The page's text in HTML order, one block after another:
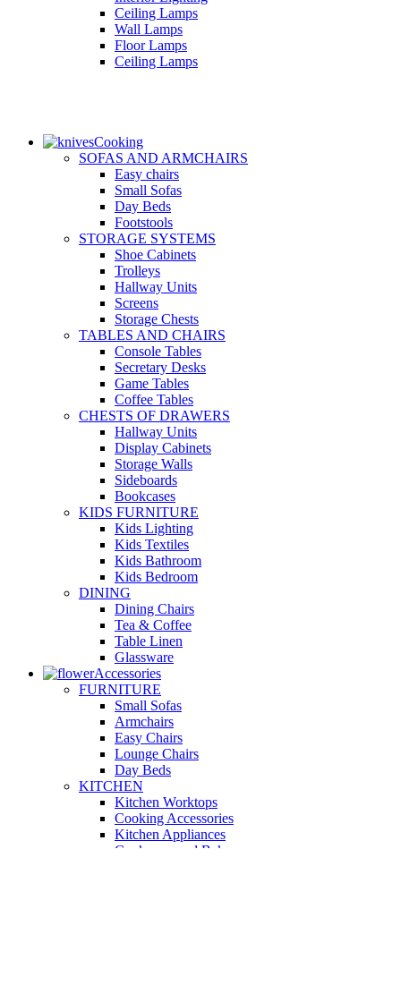
Ceiling Lamps
Wall Lamps
Floor Lamps
Ceiling Lamps
Cooking
SOFAS AND ARMCHAIRS
Easy chairs
Small Sofas
Day Beds
Footstools
STORAGE SYSTEMS
Shoe Cabinets
Trolleys
Hallway Units
Screens
Storage Chests
TABLES AND CHAIRS
Console Tables
Secretary Desks
Game Tables
Coffee Tables
CHESTS OF DRAWERS
Hallway Units
Display Cabinets
Storage Walls
Sideboards
Bookcases
KIDS FURNITURE
Kids Lighting
Kids Textiles
Kids Bathroom
Kids Bedroom
DINING
Dining Chairs
Tea & Coffee
Table Linen
Glassware
Accessories
FURNITURE
Small Sofas
Armchairs
Easy Chairs
Lounge Chairs
Day Beds
KITCHEN
Kitchen Worktops
Cooking Accessories
Kitchen Appliances
Cookware and Bakeware